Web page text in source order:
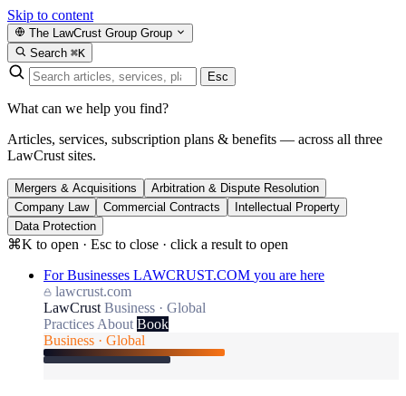
Skip to content
The LawCrust Group Group
Search ⌘K
Esc
What can we help you find?
Articles, services, subscription plans & benefits — across all three
LawCrust sites.
Mergers & Acquisitions
Arbitration & Dispute Resolution
Company Law
Commercial Contracts
Intellectual Property
Data Protection
⌘K to open · Esc to close · click a result to open
For Businesses LAWCRUST.COM you are here
lawcrust.com
LawCrust Business · Global
Practices About Book
Business · Global